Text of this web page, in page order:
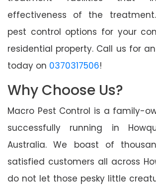
effectiveness of the
pest control options for your
residential property. Call us for
today on 0370317506!
Why Choose Us?
Macro Pest Control is a family-
successfully running in
Australia. We boast of
satisfied customers all across
do not let those pesky little